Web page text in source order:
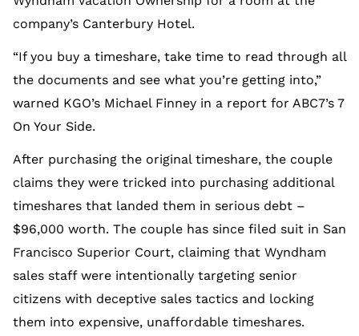
company’s Canterbury Hotel.
“If you buy a timeshare, take time to read through all
the documents and see what you’re getting into,”
warned KGO’s Michael Finney in a report for ABC7’s 7
On Your Side.
After purchasing the original timeshare, the couple
claims they were tricked into purchasing additional
timeshares that landed them in serious debt –
$96,000 worth. The couple has since filed suit in San
Francisco Superior Court, claiming that Wyndham
sales staff were intentionally targeting senior
citizens with deceptive sales tactics and locking
them into expensive, unaffordable timeshares.